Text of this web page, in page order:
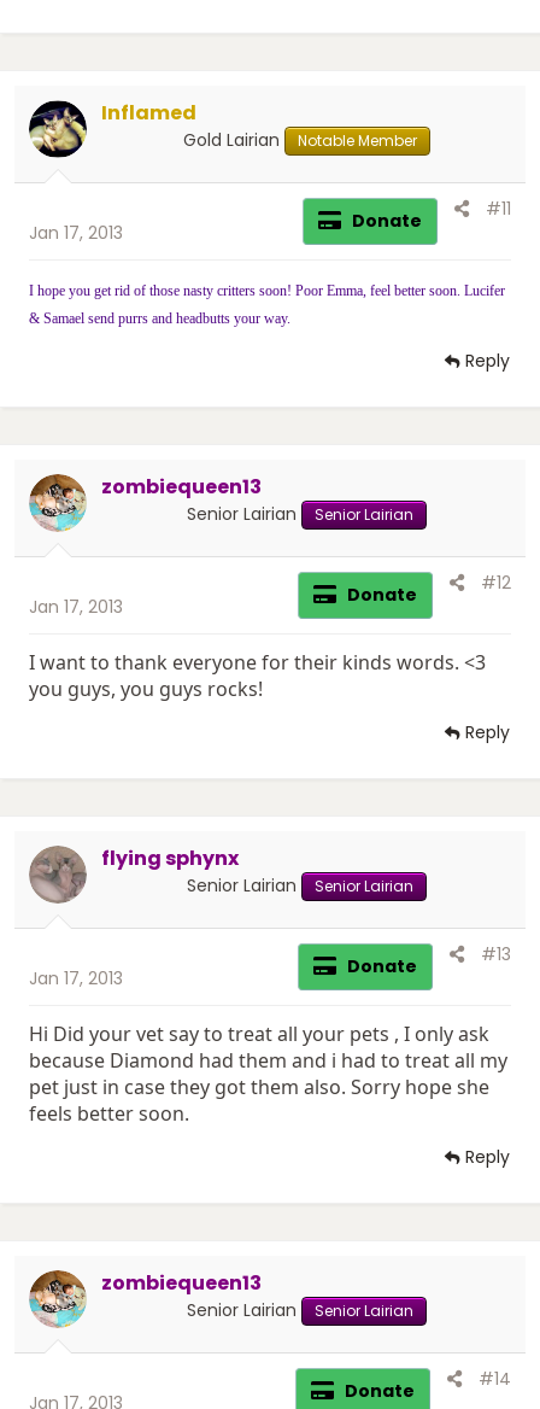
Inflamed
Gold Lairian Notable Member
Jan 17, 2013 Donate #11
I hope you get rid of those nasty critters soon! Poor Emma, feel better soon. Lucifer
& Samael send purrs and headbutts your way.
Reply
zombiequeen13
Senior Lairian Senior Lairian
Jan 17, 2013 Donate #12
I want to thank everyone for their kinds words. <3
you guys, you guys rocks!
Reply
flying sphynx
Senior Lairian Senior Lairian
Jan 17, 2013 Donate #13
Hi Did your vet say to treat all your pets , I only ask
because Diamond had them and i had to treat all my
pet just in case they got them also. Sorry hope she
feels better soon.
Reply
zombiequeen13
Senior Lairian Senior Lairian
Jan 17, 2013 Donate #14